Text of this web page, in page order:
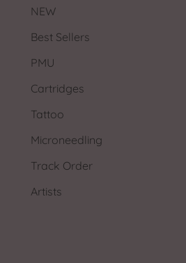
NEW
Best Sellers
PMU
Cartridges
Tattoo
Microneedling
Track Order
Artists